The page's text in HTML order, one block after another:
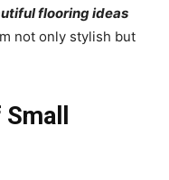
flooring ideas
not only stylish but